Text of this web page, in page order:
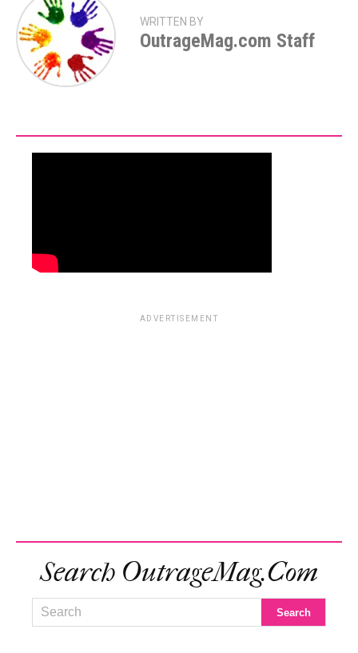
WRITTEN BY
OutrageMag.com Staff
ADVERTISEMENT
Search OutrageMag.com